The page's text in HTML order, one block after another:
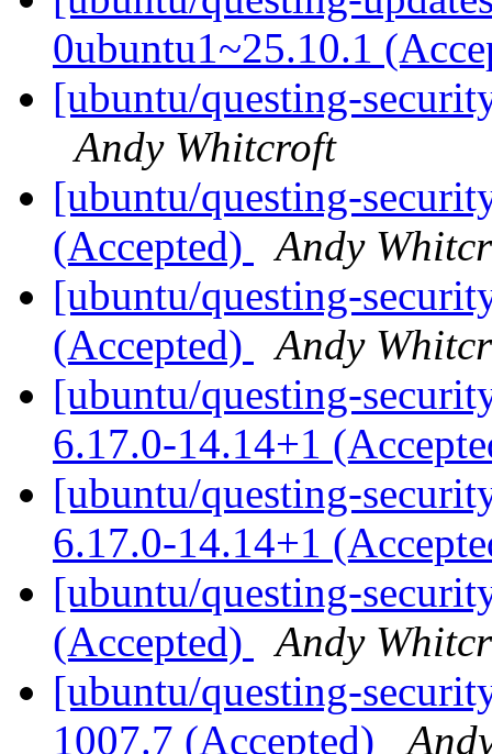
0ubuntu1~25.10.1
[ubuntu/questing-
Andy Whitcroft
[ubuntu/questing-
(Accepted)
Andy
[ubuntu/questing-
(Accepted)
Andy
[ubuntu/questing-
6.17.0-14.14+1
[ubuntu/questing-
6.17.0-14.14+1
[ubuntu/questing-
(Accepted)
Andy
[ubuntu/questing-
1007.7 (Accepted)